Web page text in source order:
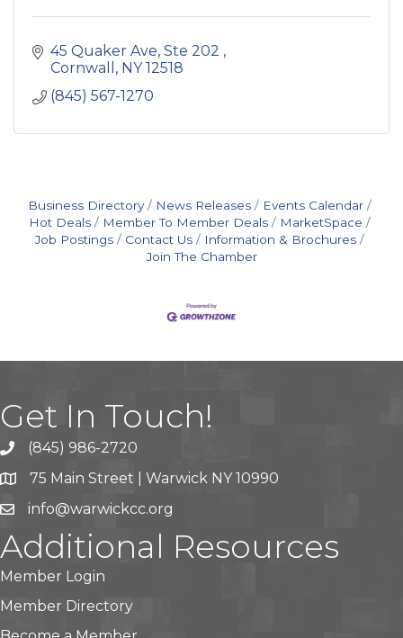
45 Quaker Ave, Ste 202
Cornwall
NY 12518
(845) 567-1270
Business Directory News Releases
Events Calendar
Hot Deals
Member To Member Deals
MarketSpace
Job Postings
Contact Us
Information & Brochures
Join The Chamber
Get In Touch!
(845) 986-2720
75 Main Street | Warwick NY 10990
info@warwickcc.org
Additional Resources
Member Login
Member Directory